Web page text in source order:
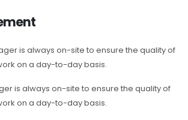
is always on-site to ensure the quality of
on a day-to-day basis.
is always on-site to ensure the quality of
on a day-to-day basis.